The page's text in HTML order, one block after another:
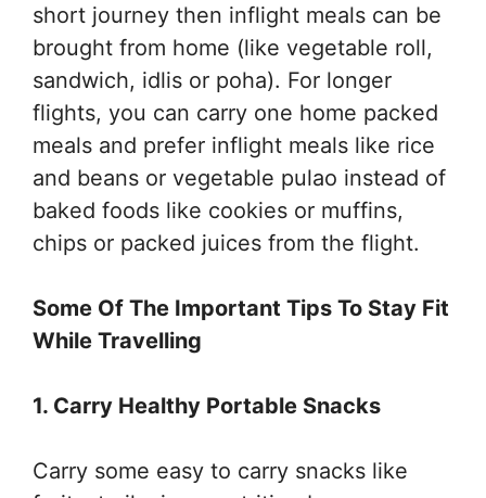
short journey then inflight meals can be
brought from home (like vegetable roll,
sandwich, idlis or poha). For longer
flights, you can carry one home packed
meals and prefer inflight meals like rice
and beans or vegetable pulao instead of
baked foods like cookies or muffins,
chips or packed juices from the flight.
Some Of The Important Tips To Stay Fit
While Travelling
1. Carry Healthy Portable Snacks
Carry some easy to carry snacks like